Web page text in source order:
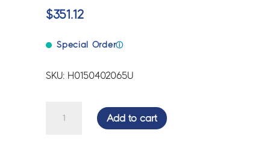
$351.12
Special Orderⓘ
SKU: H0150402065U
CONTROLLER
Add to cart